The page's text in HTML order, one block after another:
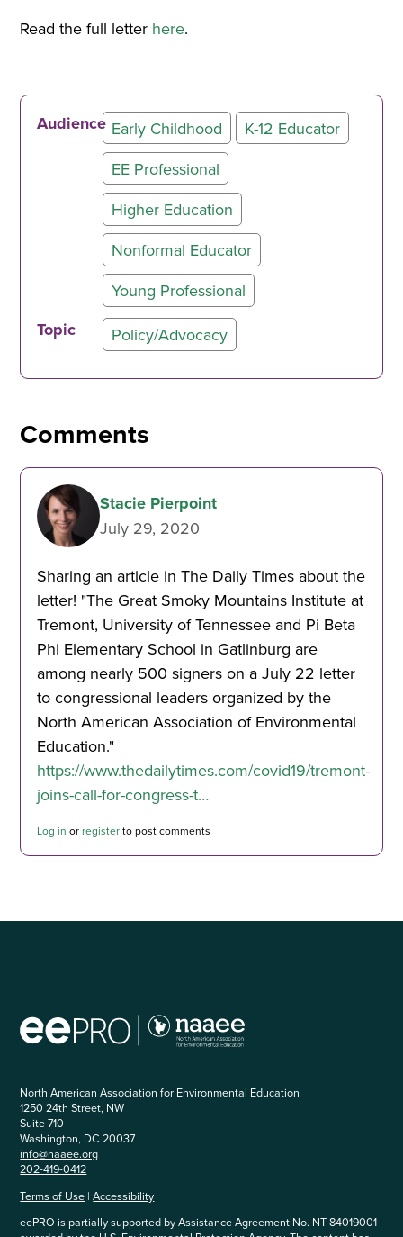
Read the full letter here.
Audience Early Childhood
K-12 Educator
EE Professional
Higher Education
Nonformal Educator
Young Professional
Topic Policy/Advocacy
Comments
Stacie Pierpoint
July 29, 2020
Sharing an article in The Daily Times about the
letter! "The Great Smoky Mountains Institute at
Tremont, University of Tennessee and Pi Beta
Phi Elementary School in Gatlinburg are
among nearly 500 signers on a July 22 letter
to congressional leaders organized by the
North American Association of Environmental
Education."
https://www.thedailytimes.com/covid19/tremont-
joins-call-for-congress-t…
Log in or registerto post comments
North American Association for Environmental Education
1250 24th Street, NW
Suite 710
Washington, DC 20037
info@naaee.org
202-419-0412
Terms of Use |Accessibility
eePRO is partially supported by Assistance Agreement No. NT-84019001